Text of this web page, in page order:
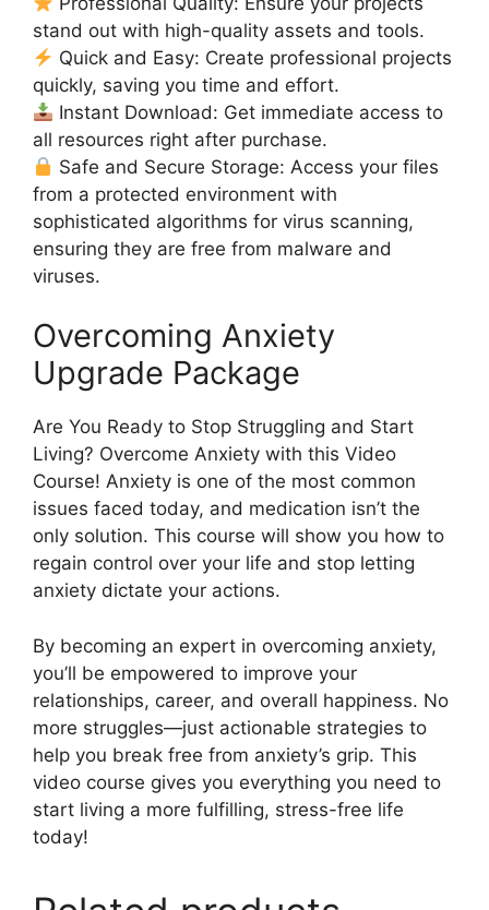
stand out with high-quality assets and tools.
Quick and Easy: Create professional projects
quickly, saving you time and effort.
Instant Download: Get immediate access to
all resources right after purchase.
Safe and Secure Storage: Access your files
from a protected environment with
sophisticated algorithms for virus scanning,
ensuring they are free from malware and
viruses.
Overcoming Anxiety
Upgrade Package
Are You Ready to Stop Struggling and Start
Living? Overcome Anxiety with this Video
Course! Anxiety is one of the most common
issues faced today, and medication isn’t the
only solution. This course will show you how to
regain control over your life and stop letting
anxiety dictate your actions.
By becoming an expert in overcoming anxiety,
you’ll be empowered to improve your
relationships, career, and overall happiness. No
more struggles—just actionable strategies to
help you break free from anxiety’s grip. This
video course gives you everything you need to
start living a more fulfilling, stress-free life
today!